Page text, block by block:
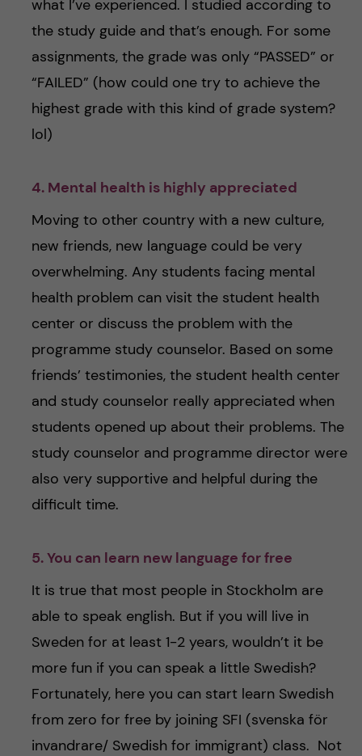
what I’ve experienced. I studied according to
the study guide and that’s enough. For some
assignments, the grade was only “PASSED” or
“FAILED” (how could one try to achieve the
highest grade with this kind of grade system?
lol)
4. Mental health is highly appreciated
Moving to other country with a new culture,
new friends, new language could be very
overwhelming. Any students facing mental
health problem can visit the student health
center or discuss the problem with the
programme study counselor. Based on some
friends’ testimonies, the student health center
and study counselor really appreciated when
students opened up about their problems. The
study counselor and programme director were
also very supportive and helpful during the
difficult time.
5. You can learn new language for free
It is true that most people in Stockholm are
able to speak english. But if you will live in
Sweden for at least 1-2 years, wouldn’t it be
more fun if you can speak a little Swedish?
Fortunately, here you can start learn Swedish
from zero for free by joining SFI (svenska för
invandrare/ Swedish for immigrant) class. Not